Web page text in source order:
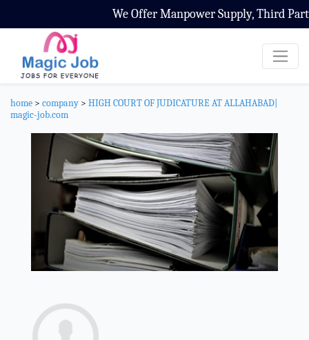
We Offer Manpower Supply, Third Party
home > company > HIGH COURT OF JUDICATURE AT ALLAHABAD|
magic-job.com